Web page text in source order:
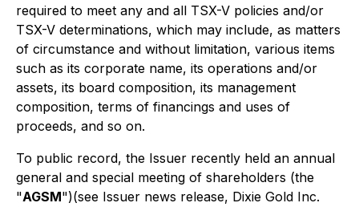
required to meet any and all TSX-V policies and/or
TSX-V determinations, which may include, as matters
of circumstance and without limitation, various items
such as its corporate name, its operations and/or
assets, its board composition, its management
composition, terms of financings and uses of
proceeds, and so on.
To public record, the Issuer recently held an annual
general and special meeting of shareholders (the
"AGSM")(see Issuer news release, Dixie Gold Inc.